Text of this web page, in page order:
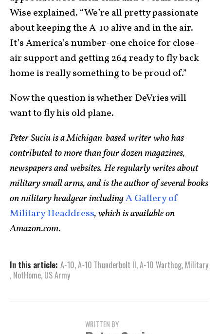
Wise explained. “We’re all pretty passionate
about keeping the A-10 alive and in the air.
It’s America’s number-one choice for close-
air support and getting 264 ready to fly back
home is really something to be proud of.”
Now the question is whether DeVries will
want to fly his old plane.
Peter Suciu is a Michigan-based writer who has
contributed to more than four dozen magazines,
newspapers and websites. He regularly writes about
military small arms, and is the author of several books
on military headgear includingA Gallery of
Military Headdress, which is available on
Amazon.com.
In this article: A-10,A-10 Thunderbolt II,A-10 Warthog, Military
, NotHome, US Army
WRITTEN BY